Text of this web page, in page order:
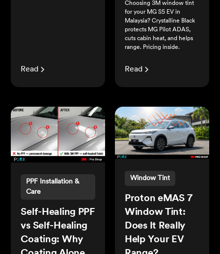
Read
Choosing 3M window tint
for your MG S5 EV in
Malaysia? Crystalline Black
protects MG Pilot ADAS,
cuts cabin heat, and helps
range. Pricing inside.
Read
PPF Installation &
Care
Self-Healing PPF
vs Self-Healing
Coating: Why
Window Tint
Proton eMAS 7
Window Tint:
Does It Really
Help Your EV